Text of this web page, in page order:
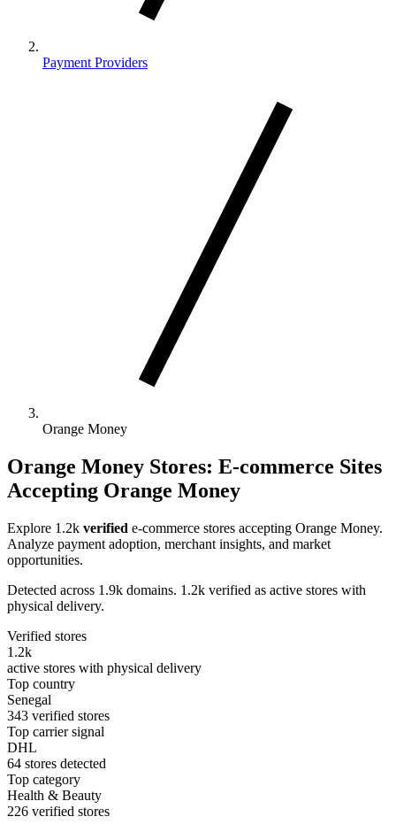
Payment Providers
Orange Money
Orange Money Stores: E-commerce Sites
Accepting Orange Money
Explore 1.2k verified e-commerce stores accepting Orange Money.
Analyze payment adoption, merchant insights, and market
opportunities.
Detected across 1.9k domains. 1.2k verified as active stores with
physical delivery.
Verified stores
1.2k
active stores with physical delivery
Top country
Senegal
343 verified stores
Top carrier signal
DHL
64 stores detected
Top category
Health & Beauty
226 verified stores